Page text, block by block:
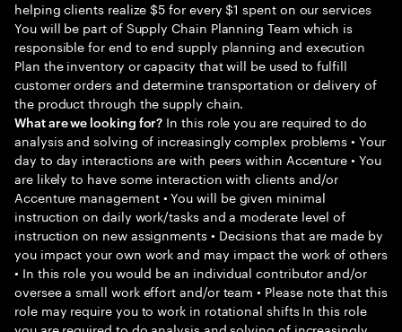
helping clients realize $5 for every $1 spent on our services
You will be part of Supply Chain Planning Team which is
responsible for end to end supply planning and execution
Plan the inventory or capacity that will be used to fulfill
customer orders and determine transportation or delivery of
the product through the supply chain.
What are we looking for? In this role you are required to do
analysis and solving of increasingly complex problems • Your
day to day interactions are with peers within Accenture • You
are likely to have some interaction with clients and/or
Accenture management • You will be given minimal
instruction on daily work/tasks and a moderate level of
instruction on new assignments • Decisions that are made by
you impact your own work and may impact the work of others
• In this role you would be an individual contributor and/or
oversee a small work effort and/or team • Please note that this
role may require you to work in rotational shifts In this role